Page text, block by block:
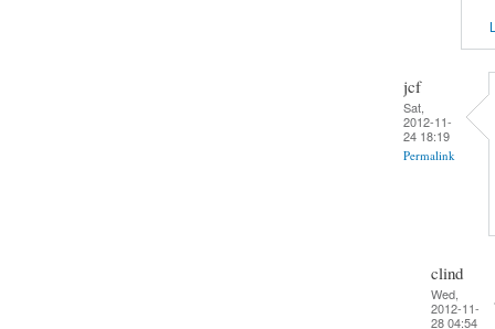
jcf
Sat,
2012-11-
24 18:19
Permalink
clind
Wed,
2012-11-
28 04:54